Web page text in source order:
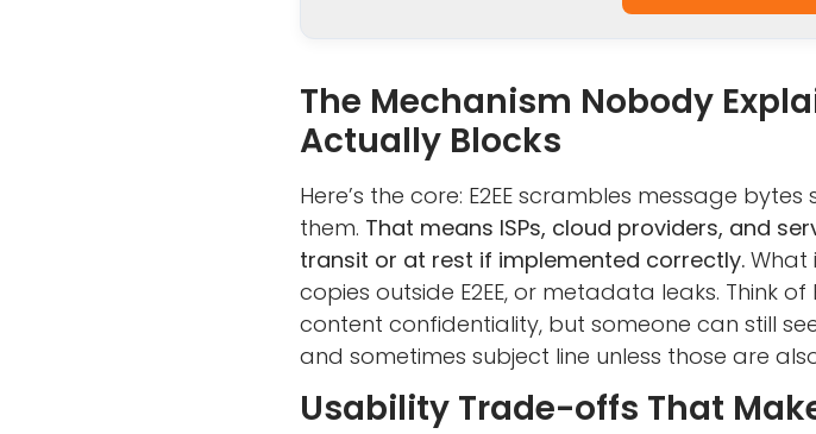
The Mechanism Nobody
Actually Blocks
Here’s the core: E2EE scrambles message
them. That means ISPs, cloud providers, and
transit or at rest if implemented correctly. What
copies outside E2EE, or metadata leaks. Think
content confidentiality, but someone can still
and sometimes subject line unless those are
Usability Trade-offs That